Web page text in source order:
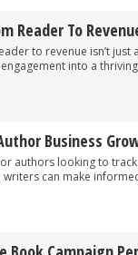
Reader To
to revenue isn’t just
into a
Business
authors looking to
can make